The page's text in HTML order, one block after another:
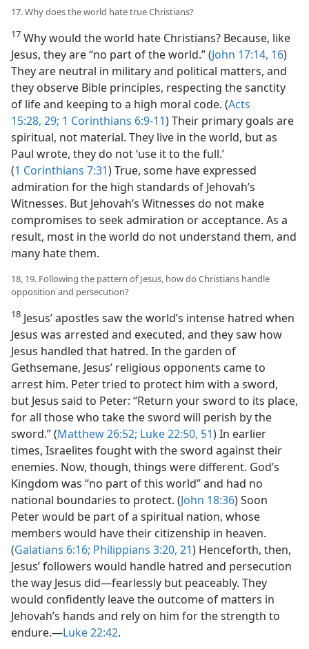
17. Why does the world hate true Christians?
17 Why would the world hate Christians? Because, like
Jesus, they are “no part of the world.” (John 17:14, 16)
They are neutral in military and political matters, and
they observe Bible principles, respecting the sanctity
of life and keeping to a high moral code. (Acts
15:28, 29; 1 Corinthians 6:9-11) Their primary goals are
spiritual, not material. They live in the world, but as
Paul wrote, they do not ‘use it to the full.’
(1 Corinthians 7:31) True, some have expressed
admiration for the high standards of Jehovah’s
Witnesses. But Jehovah’s Witnesses do not make
compromises to seek admiration or acceptance. As a
result, most in the world do not understand them, and
many hate them.
18, 19. Following the pattern of Jesus, how do Christians handle
opposition and persecution?
18 Jesus’ apostles saw the world’s intense hatred when
Jesus was arrested and executed, and they saw how
Jesus handled that hatred. In the garden of
Gethsemane, Jesus’ religious opponents came to
arrest him. Peter tried to protect him with a sword,
but Jesus said to Peter: “Return your sword to its place,
for all those who take the sword will perish by the
sword.” (Matthew 26:52; Luke 22:50, 51) In earlier
times, Israelites fought with the sword against their
enemies. Now, though, things were different. God’s
Kingdom was “no part of this world” and had no
national boundaries to protect. (John 18:36) Soon
Peter would be part of a spiritual nation, whose
members would have their citizenship in heaven.
(Galatians 6:16; Philippians 3:20, 21) Henceforth, then,
Jesus’ followers would handle hatred and persecution
the way Jesus did​—fearlessly but peaceably. They
would confidently leave the outcome of matters in
Jehovah’s hands and rely on him for the strength to
endure.​—Luke 22:42.